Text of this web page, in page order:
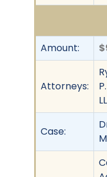
Amount:
Attorneys:
Case: